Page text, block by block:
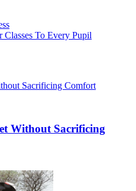
To Every Pupil
Without Sacrificing